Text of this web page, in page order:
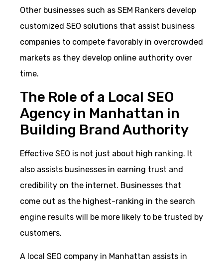
Other businesses such as SEM Rankers develop
customized SEO solutions that assist business
companies to compete favorably in overcrowded
markets as they develop online authority over
time.
The Role of a Local SEO
Agency in Manhattan in
Building Brand Authority
Effective SEO is not just about high ranking. It
also assists businesses in earning trust and
credibility on the internet. Businesses that
come out as the highest-ranking in the search
engine results will be more likely to be trusted by
customers.
A local SEO company in Manhattan assists in